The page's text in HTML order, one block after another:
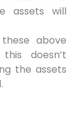
assets will
above
doesn’t
the assets